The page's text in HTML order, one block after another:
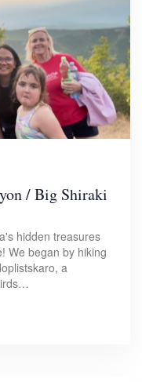
/ Big Shiraki
hidden treasures
We began by hiking
a